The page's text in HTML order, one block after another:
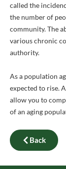
called the
the number of
community. The
various chronic
authority.
As a population
expected to rise.
allow you to
of an aging
Back